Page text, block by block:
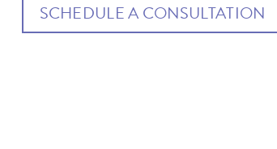
SCHEDULE A CONSULTATION